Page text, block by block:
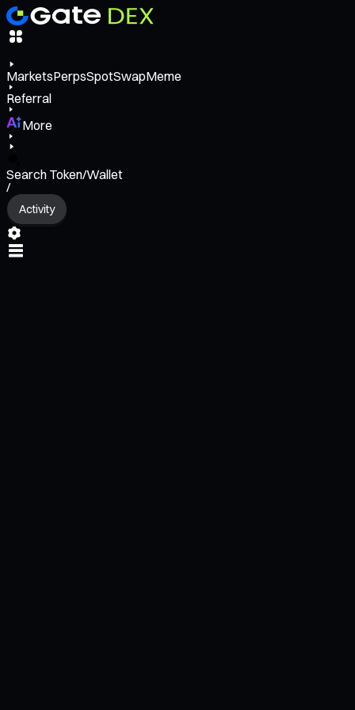
MarketsPerpsSpotSwapMeme
Referral
More
Search Token/Wallet
/
Activity